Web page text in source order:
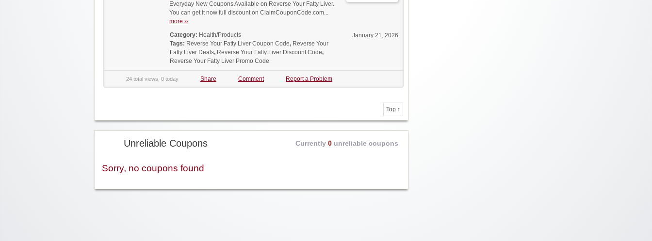
Everyday New Coupons Available on Reverse Your Fatty Liver.
You can get it now full discount on ClaimCouponCode.com...
more ››
January 21, 2026
Category: Health/Products
Tags: Reverse Your Fatty Liver Coupon Code, Reverse Your
Fatty Liver Deals, Reverse Your Fatty Liver Discount Code,
Reverse Your Fatty Liver Promo Code
24 total views, 0 today Share Comment Report a Problem
Top ↑
Unreliable Coupons Currently 0 unreliable coupons
Sorry, no coupons found